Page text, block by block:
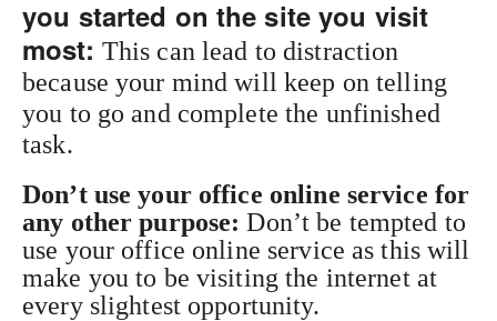
you started on the site you visit
most: This can lead to distraction
because your mind will keep on telling
you to go and complete the unfinished
task.
Don’t use your office online service for
any other purpose: Don’t be tempted to
use your office online service as this will
make you to be visiting the internet at
every slightest opportunity.